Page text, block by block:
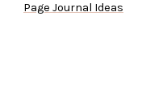
Page Journal Ideas